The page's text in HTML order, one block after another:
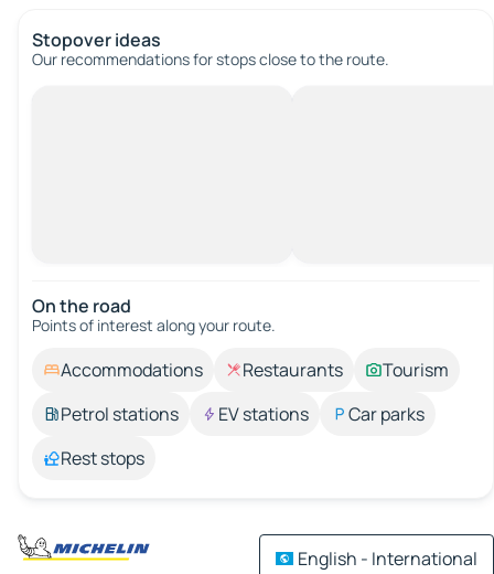
Stopover ideas
Our recommendations for stops close to the route.
On the road
Points of interest along your route.
Accommodations Restaurants
Tourism
Petrol stations
EV stations
Car parks
Rest stops
English - International